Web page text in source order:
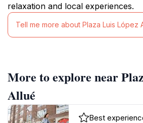
relaxation and local experiences.
Tell me more about Plaza Luis López
More to explore near
Allué
Best